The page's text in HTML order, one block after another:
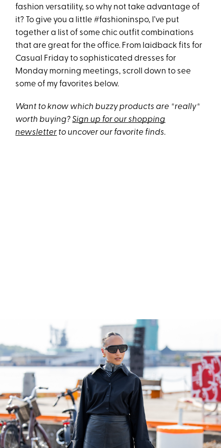
fashion versatility, so why not take advantage of
it? To give you a little #fashioninspo, I’ve put
together a list of some chic outfit combinations
that are great for the office. From laidback fits for
Casual Friday to sophisticated dresses for
Monday morning meetings, scroll down to see
some of my favorites below.
Want to know which buzzy products are *really*
worth buying?Sign up for our shopping
newsletter to uncover our favorite finds.